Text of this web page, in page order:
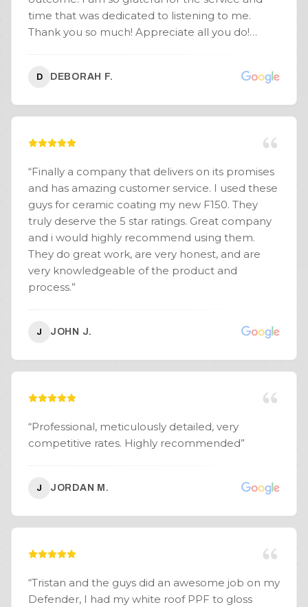
time that was dedicated to listening to me.
Thank you so much! Appreciate all you do!
D DEBORAH F.
“Finally a company that delivers on its promises
and has amazing customer service. I used these
guys for ceramic coating my new F150. They
truly deserve the 5 star ratings. Great company
and i would highly recommend using them.
They do great work, are very honest, and are
very knowledgeable of the product and
process.”
J JOHN J.
“Professional, meticulously detailed, very
competitive rates. Highly recommended”
J JORDAN M.
“Tristan and the guys did an awesome job on my
Defender, I had my white roof PPF to gloss